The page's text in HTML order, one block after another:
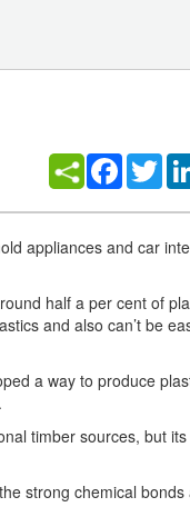
appliances and car
half a per cent of
and also can’t be
a way to produce
timber sources, but
strong chemical bonds